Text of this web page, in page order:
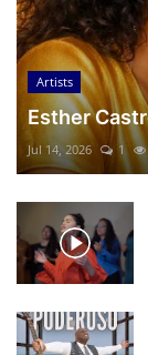
Artists
Esther
Jul 14, 2026 1